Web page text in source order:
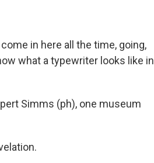
in here all the time, going,
what a typewriter looks like in
Simms (ph), one museum